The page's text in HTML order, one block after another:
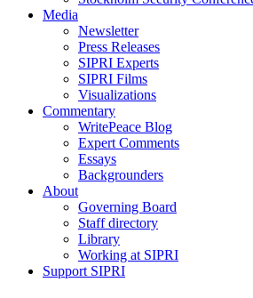
Media
Newsletter
Press Releases
SIPRI Experts
SIPRI Films
Visualizations
Commentary
WritePeace Blog
Expert Comments
Essays
Backgrounders
About
Governing Board
Staff directory
Library
Working at SIPRI
Support SIPRI